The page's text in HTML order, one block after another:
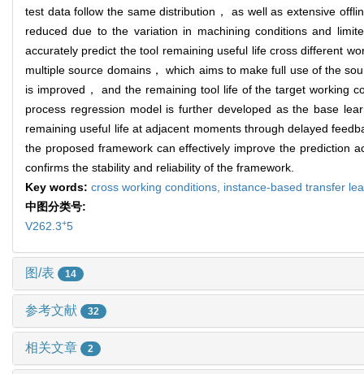
test data follow the same distribution， as well as extensive
reduced due to the variation in machining conditions and
accurately predict the tool remaining useful life cross different
multiple source domains， which aims to make full use of the
is improved， and the remaining tool life of the target working
process regression model is further developed as the base
remaining useful life at adjacent moments through delayed
the proposed framework can effectively improve the prediction
confirms the stability and reliability of the framework.
Key words: cross working conditions, instance-based transfer
中图分类号:
V262.3+5
图/表 14
参考文献 32
相关文章 2